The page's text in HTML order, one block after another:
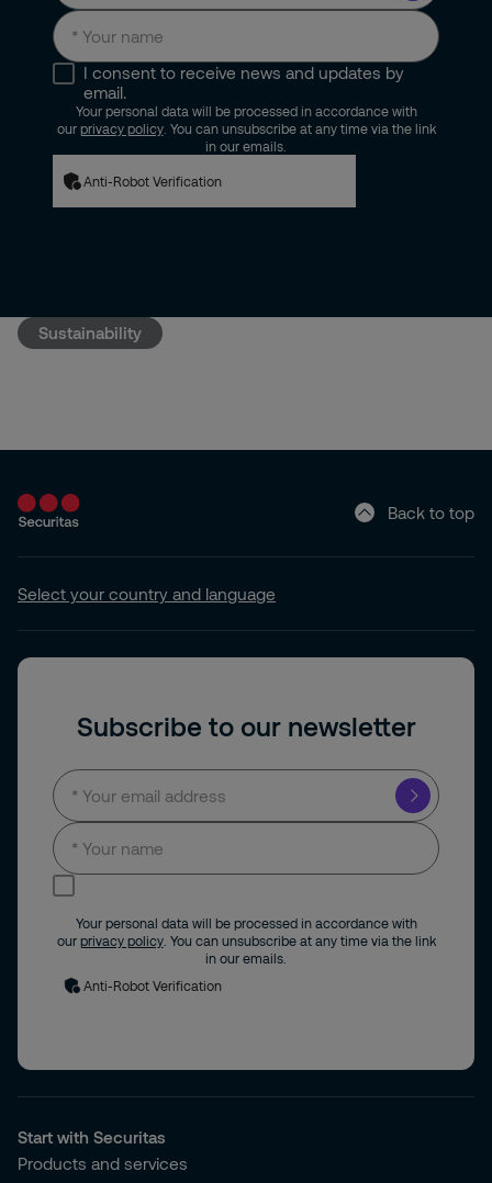
I consent to receive news and updates by
email.
Your personal data will be processed in accordance with
our privacy policy. You can unsubscribe at any time via the link
in our emails.
Anti-Robot Verification
Sustainability
Back to top
Select your country and language
Subscribe to our newsletter
Your personal data will be processed in accordance with
our privacy policy. You can unsubscribe at any time via the link
in our emails.
Anti-Robot Verification
Start with Securitas
Products and services